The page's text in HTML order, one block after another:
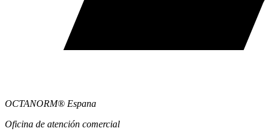
OCTANORM® Espana
Oficina de atención comercial